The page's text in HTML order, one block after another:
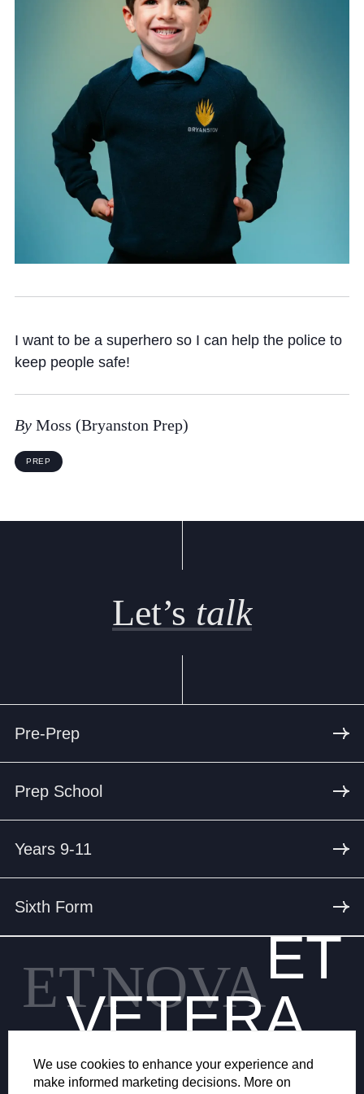
We use cookies to enhance your experience and
make informed marketing decisions. More on
Community
News and Blogs
Calendar (Senior School)
Calendar (Prep School)
Press & Reviews
Parents
Cookie Policy
Privacy Notice
Accessibility Statement
I want to be a superhero so I can help the police to
keep people safe!
ByMoss (Bryanston Prep)
PREP
Let’s talk
Pre-Prep
Prep School
Years 9-11
Sixth Form
ETNOVAET
VETERA